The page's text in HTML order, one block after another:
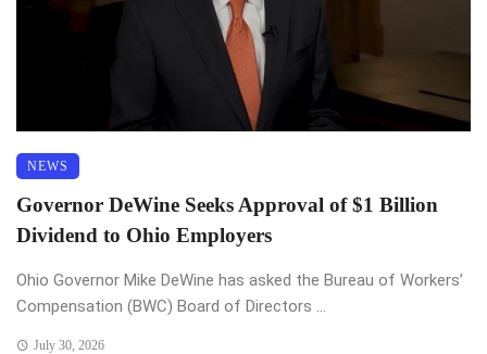
NEWS
Governor DeWine Seeks Approval of $1 Billion
Dividend to Ohio Employers
Ohio Governor Mike DeWine has asked the Bureau of Workers’
Compensation (BWC) Board of Directors ...
July 30, 2026